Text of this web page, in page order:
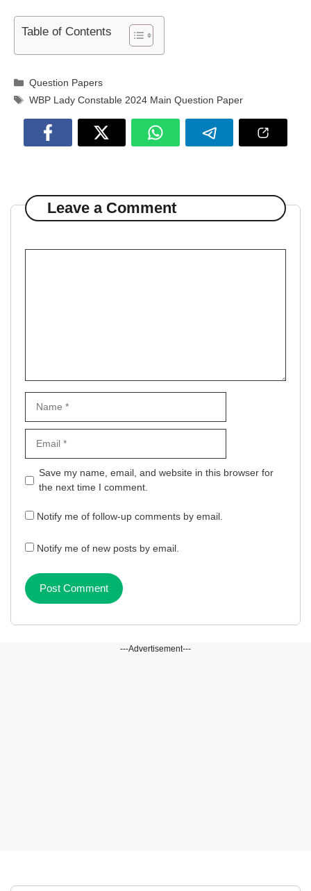
Table of Contents
Categories
Question Papers
Tags
WBP Lady Constable 2024 Main Question Paper
Leave a Comment
Website
Save my name, email, and website in this browser for
the next time I comment.
Notify me of follow-up comments by email.
Notify me of new posts by email.
---Advertisement---